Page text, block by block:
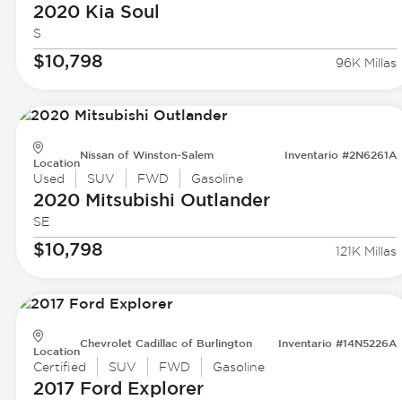
2020 Kia Soul
S
$10,798 96K Millas
Location
Nissan of Winston-Salem Inventario #2N6261A
Used SUV FWD Gasoline
2020 Mitsubishi Outlander
SE
$10,798 121K Millas
Location
Chevrolet Cadillac of Burlington Inventario #14N5226A
Certified SUV FWD Gasoline
2017 Ford Explorer